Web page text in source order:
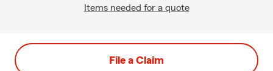
Items needed for a quote
File a Claim